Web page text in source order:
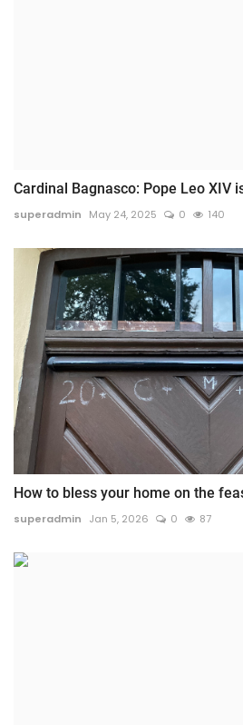
Cardinal Bagnasco: Pope Leo XIV
superadmin May 24, 2025 0 140
How to bless your home on the
superadmin Jan 5, 2026 0 87